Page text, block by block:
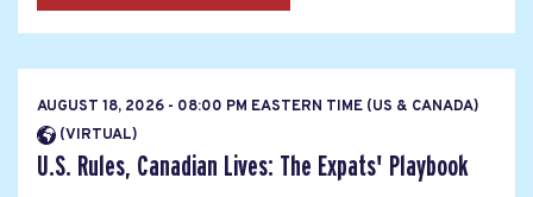
AUGUST 18, 2026 - 08:00 PM EASTERN TIME (US & CANADA)
(VIRTUAL)
U.S. Rules, Canadian Lives: The Expats' Playbook